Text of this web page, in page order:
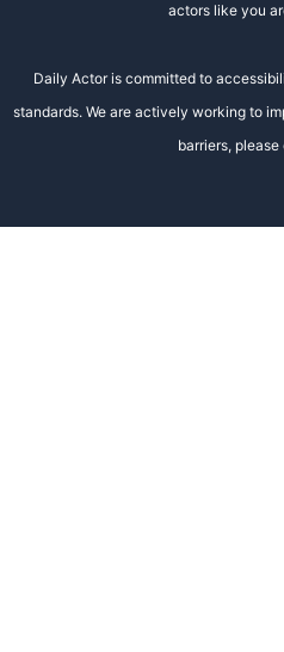
actors like you
Daily Actor is committed to
standards. We are actively working to
barriers,